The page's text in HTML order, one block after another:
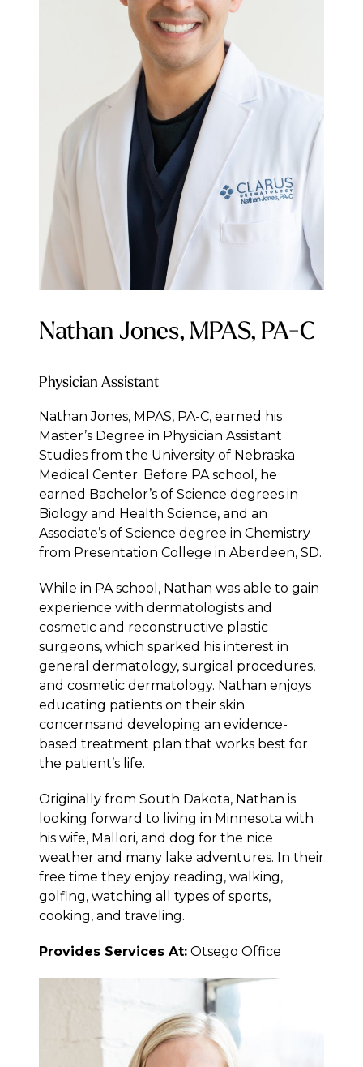
Nathan Jones, MPAS, PA-C
Physician Assistant
Nathan Jones, MPAS, PA-C, earned his
Master’s Degree in Physician Assistant
Studies from the University of Nebraska
Medical Center. Before PA school, he
earned Bachelor’s of Science degrees in
Biology and Health Science, and an
Associate’s of Science degree in Chemistry
from Presentation College in Aberdeen, SD.
While in PA school, Nathan was able to gain
experience with dermatologists and
cosmetic and reconstructive plastic
surgeons, which sparked his interest in
general dermatology, surgical procedures,
and cosmetic dermatology. Nathan enjoys
educating patients on their skin
concernsand developing an evidence-
based treatment plan that works best for
the patient’s life.
Originally from South Dakota, Nathan is
looking forward to living in Minnesota with
his wife, Mallori, and dog for the nice
weather and many lake adventures. In their
free time they enjoy reading, walking,
golfing, watching all types of sports,
cooking, and traveling.
Provides Services At: Otsego Office